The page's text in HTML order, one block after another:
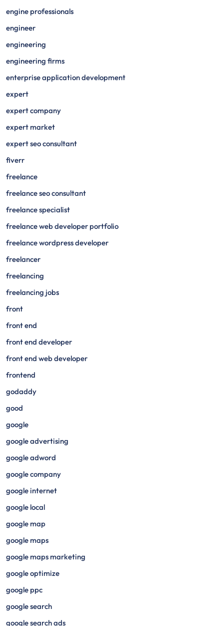
engine professionals
engineer
engineering
engineering firms
enterprise application development
expert
expert company
expert market
expert seo consultant
fiverr
freelance
freelance seo consultant
freelance specialist
freelance web developer portfolio
freelance wordpress developer
freelancer
freelancing
freelancing jobs
front
front end
front end developer
front end web developer
frontend
godaddy
good
google
google advertising
google adword
google company
google internet
google local
google map
google maps
google maps marketing
google optimize
google ppc
google search
google search ads